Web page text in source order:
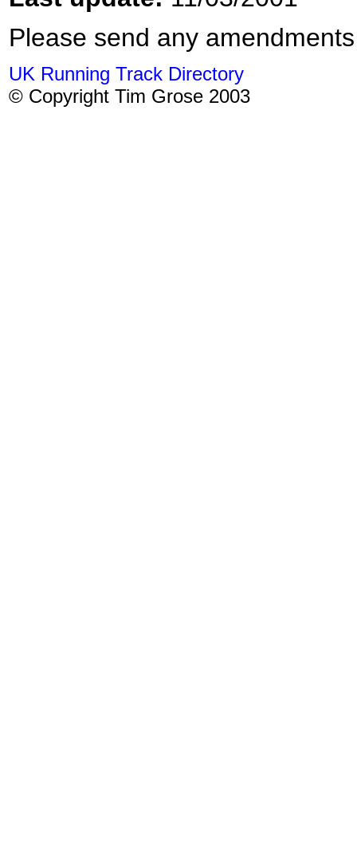
Please send any
UK Running Track Directory
© Copyright Tim Grose 2003